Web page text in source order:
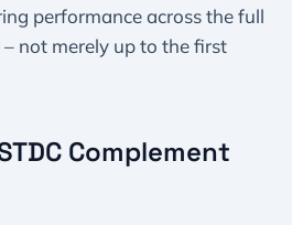
performance across the full
not merely up to the first
Complement